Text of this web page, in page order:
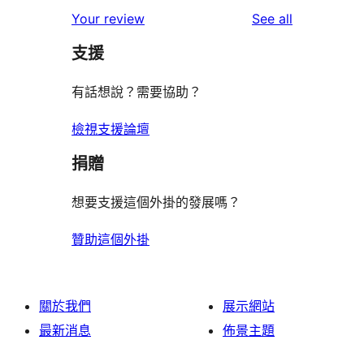
Your review See all
支援
有話想說？需要協助？
檢視支援論壇
捐贈
想要支援這個外掛的發展嗎？
贊助這個外掛
關於我們
最新消息
展示網站
佈景主題